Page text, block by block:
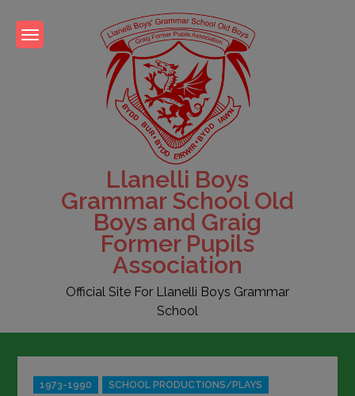
content
Llanelli Boys
Grammar School Old
Boys and Graig
Former Pupils
Association
Official Site For Llanelli Boys Grammar
School
Categories
1973-1990 SCHOOL PRODUCTIONS/PLAYS